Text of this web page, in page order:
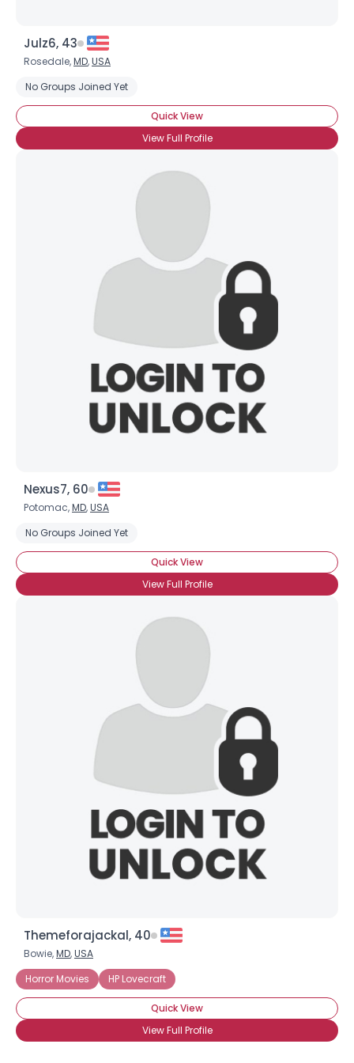
Julz6, 43
Rosedale,MD,USA
No Groups Joined Yet
Quick View
View Full Profile
Nexus7, 60
Potomac,MD,USA
No Groups Joined Yet
Quick View
View Full Profile
Themeforajackal, 40
Bowie,MD,USA
Horror Movies
HP Lovecraft
Quick View
View Full Profile